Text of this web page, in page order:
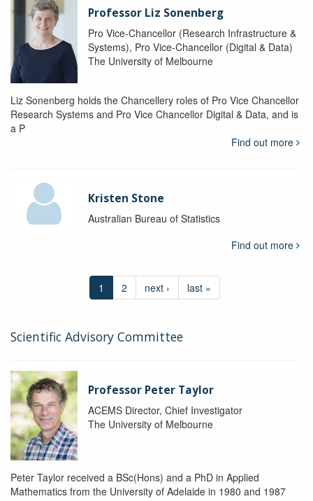
Professor Liz Sonenberg
Pro Vice-Chancellor (Research Infrastructure &
Systems), Pro Vice-Chancellor (Digital & Data)
The University of Melbourne
Liz Sonenberg holds the Chancellery roles of Pro Vice Chancellor
Research Systems and Pro Vice Chancellor Digital & Data, and is
a P
Find out more
Kristen Stone
Australian Bureau of Statistics
Find out more
1 2 next › last »
Scientific Advisory Committee
Professor Peter Taylor
ACEMS Director, Chief Investigator
The University of Melbourne
Peter Taylor received a BSc(Hons) and a PhD in Applied
Mathematics from the University of Adelaide in 1980 and 1987